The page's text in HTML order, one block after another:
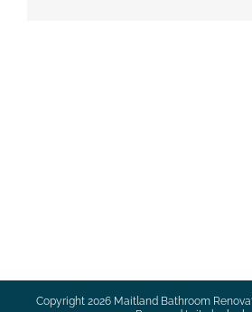
Copyright 2026 Maitland Bathroom